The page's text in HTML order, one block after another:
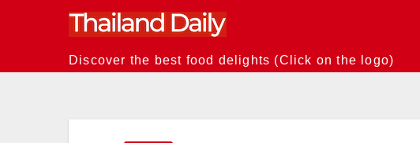
Discover the best food delights (Click on the logo)